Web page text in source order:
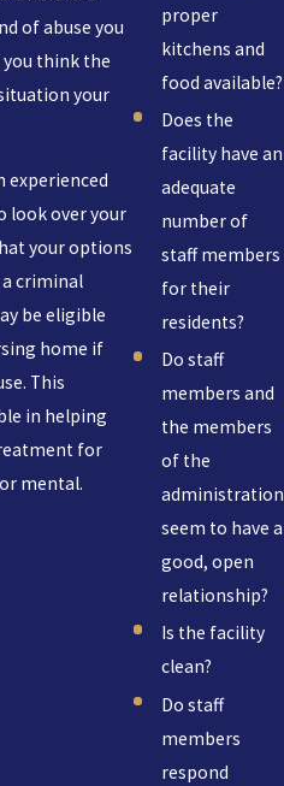
of abuse you
think the
your
experienced
look over your
your options
a criminal
be eligible
home if
This
in helping
for
mental.
proper
kitchens and
food available?
Does the
facility have an
adequate
number of
staff members
for their
residents?
Do staff
members and
the members
of the
administration
seem to have a
good, open
relationship?
Is the facility
clean?
Do staff
members
respond